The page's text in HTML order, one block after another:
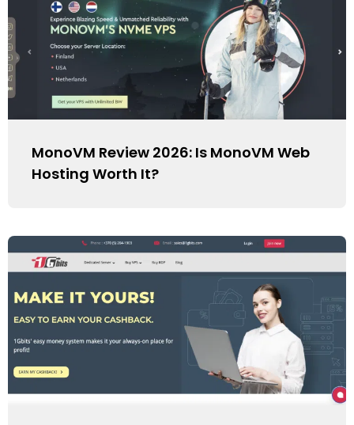
MonoVM Review 2026: Is MonoVM Web
Hosting Worth It?